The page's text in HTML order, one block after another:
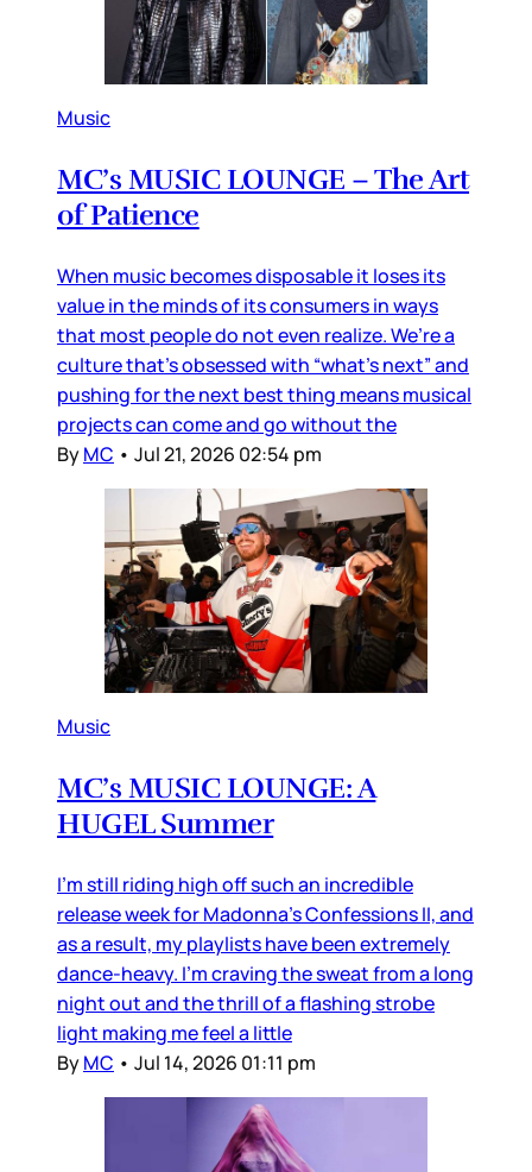
Music
MC’s MUSIC LOUNGE – The Art
of Patience
When music becomes disposable it loses its
value in the minds of its consumers in ways
that most people do not even realize. We’re a
culture that’s obsessed with “what’s next” and
pushing for the next best thing means musical
projects can come and go without the
ByMC • Jul 21, 2026 02:54 pm
Music
MC’s MUSIC LOUNGE: A
HUGEL Summer
I’m still riding high off such an incredible
release week for Madonna’s Confessions II, and
as a result, my playlists have been extremely
dance-heavy. I’m craving the sweat from a long
night out and the thrill of a flashing strobe
light making me feel a little
ByMC • Jul 14, 2026 01:11 pm